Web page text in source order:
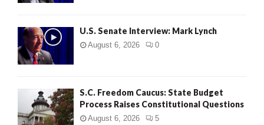
U.S. Senate Interview: Mark Lynch
August 6, 2026 0
S.C. Freedom Caucus: State Budget
Process Raises Constitutional Questions
August 6, 2026 5